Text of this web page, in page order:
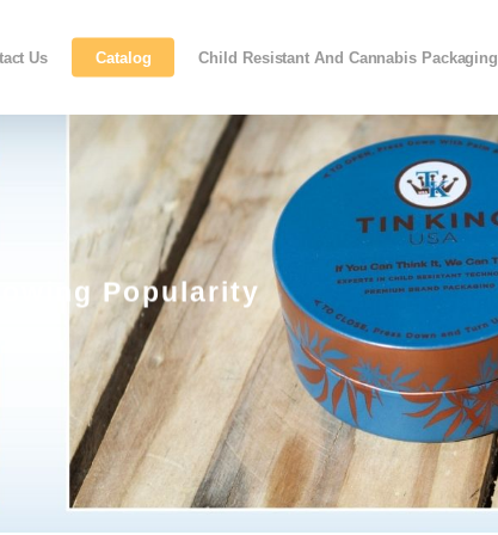
Us Catalog Child Resistant And Cannabis Packaging
Popularity